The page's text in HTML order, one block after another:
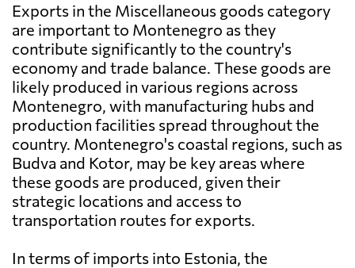
Exports in the Miscellaneous goods category
are important to Montenegro as they
contribute significantly to the country's
economy and trade balance. These goods are
likely produced in various regions across
Montenegro, with manufacturing hubs and
production facilities spread throughout the
country. Montenegro's coastal regions, such as
Budva and Kotor, may be key areas where
these goods are produced, given their
strategic locations and access to
transportation routes for exports.
In terms of imports into Estonia, the